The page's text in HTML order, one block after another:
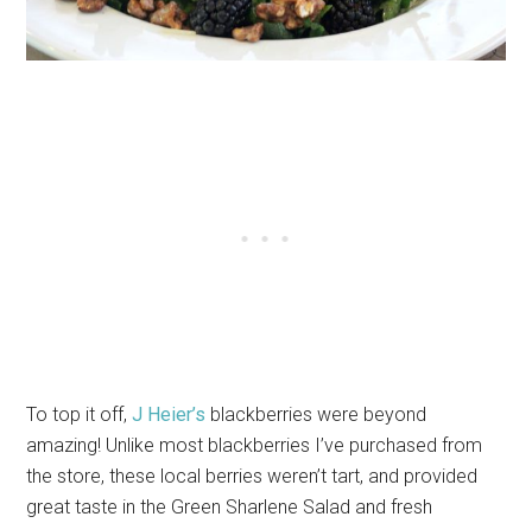
To top it off,J Heier’s blackberries were beyond
amazing! Unlike most blackberries I’ve purchased from
the store, these local berries weren’t tart, and provided
great taste in the Green Sharlene Salad and fresh